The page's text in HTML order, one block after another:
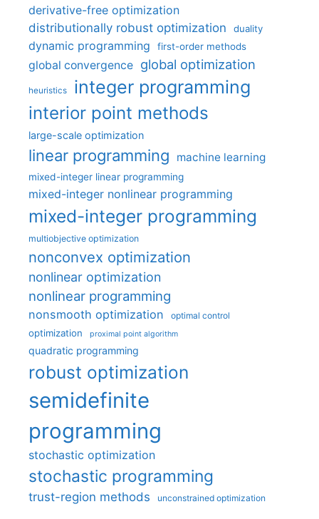
derivative-free optimization
distributionally robust optimization
duality
dynamic programming first-order methods
global convergence global optimization
heuristics integer programming
interior point methods
large-scale optimization
linear programming machine learning
mixed-integer linear programming
mixed-integer nonlinear programming
mixed-integer programming
multiobjective optimization
nonconvex optimization
nonlinear optimization
nonlinear programming
nonsmooth optimization optimal control
optimization proximal point algorithm
quadratic programming
robust optimization
semidefinite
programming
stochastic optimization
stochastic programming
trust-region methods unconstrained optimization